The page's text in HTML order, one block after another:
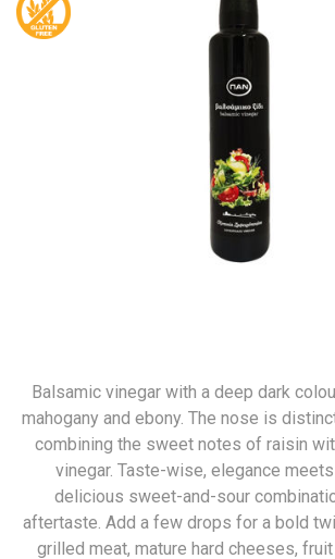
Balsamic vinegar with a deep dark
mahogany and ebony. The nose is
combining the sweet notes of raisin
vinegar. Taste-wise, elegance
delicious sweet-and-sour
aftertaste. Add a few drops for a bold
grilled meat, mature hard cheeses,